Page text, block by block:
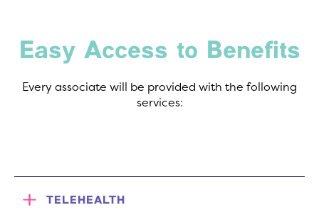
Easy Access to Benefits
Every associate will be provided with the following
services:
TELEHEALTH